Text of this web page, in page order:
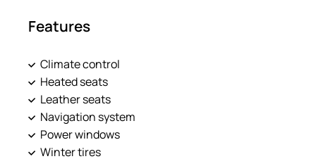
Features
Climate control
Heated seats
Leather seats
Navigation system
Power windows
Winter tires